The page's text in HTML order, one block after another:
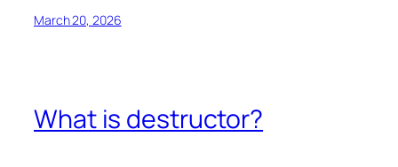
March 20, 2026
What is destructor?